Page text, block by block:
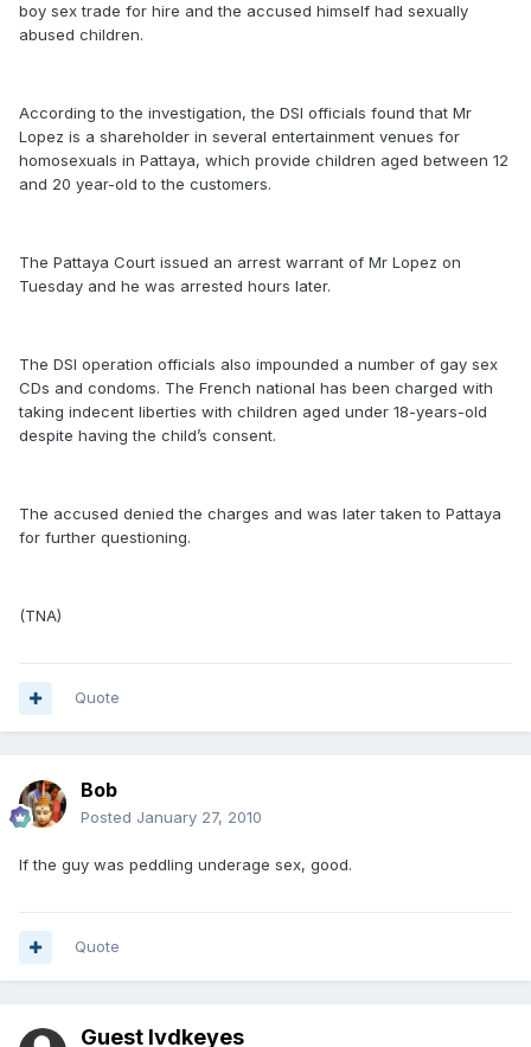
boy sex trade for hire and the accused himself had sexually
abused children.
According to the investigation, the DSI officials found that Mr
Lopez is a shareholder in several entertainment venues for
homosexuals in Pattaya, which provide children aged between 12
and 20 year-old to the customers.
The Pattaya Court issued an arrest warrant of Mr Lopez on
Tuesday and he was arrested hours later.
The DSI operation officials also impounded a number of gay sex
CDs and condoms. The French national has been charged with
taking indecent liberties with children aged under 18-years-old
despite having the child’s consent.
The accused denied the charges and was later taken to Pattaya
for further questioning.
(TNA)
Quote
Bob
Posted January 27, 2010
If the guy was peddling underage sex, good.
Quote
Guest lvdkeyes